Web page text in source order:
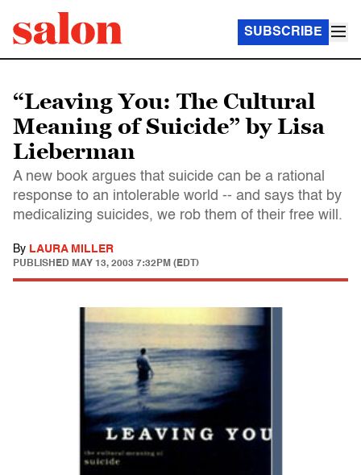
SUBSCRIBE
“Leaving You: The Cultural
Meaning of Suicide” by Lisa
Lieberman
A new book argues that suicide can be a rational
response to an intolerable world -- and says that by
medicalizing suicides, we rob them of their free will.
By LAURA MILLER
PUBLISHED MAY 13, 2003 7:32PM (EDT)